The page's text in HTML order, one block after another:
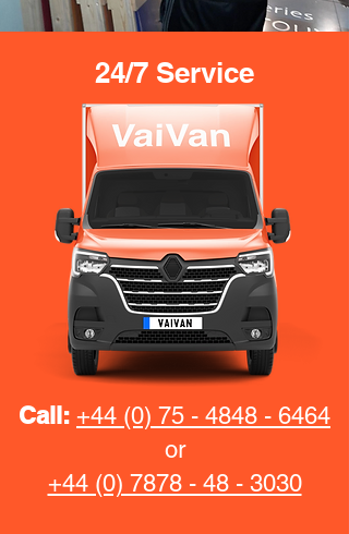
24/7 Service
Call: +44 (0) 75 - 4848 - 6464
or
+44 (0) 7878 - 48 - 3030